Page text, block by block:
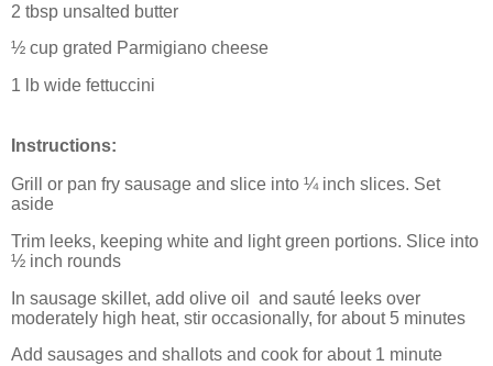
2 tbsp unsalted butter
½ cup grated Parmigiano cheese
1 lb wide fettuccini
Instructions:
Grill or pan fry sausage and slice into ¼ inch slices. Set
aside
Trim leeks, keeping white and light green portions. Slice into
½ inch rounds
In sausage skillet, add olive oil
and sauté leeks over
moderately high heat, stir occasionally, for about 5 minutes
Add sausages and shallots and cook for about 1 minute